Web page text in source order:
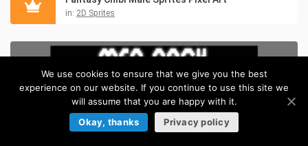
in: 2D Sprites
We use cookies to ensure that we give you the best
experience on our website. If you continue to use this site we
will assume that you are happy with it.
Okay, thanks
Privacy policy